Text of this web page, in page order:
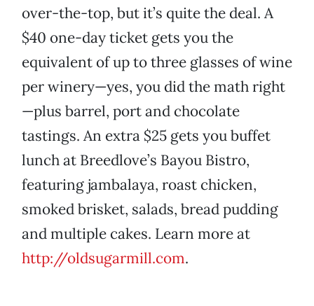
over-the-top, but it’s quite the deal. A
$40 one-day ticket gets you the
equivalent of up to three glasses of wine
per winery—yes, you did the math right
—plus barrel, port and chocolate
tastings. An extra $25 gets you buffet
lunch at Breedlove’s Bayou Bistro,
featuring jambalaya, roast chicken,
smoked brisket, salads, bread pudding
and multiple cakes. Learn more at
http://oldsugarmill.com.